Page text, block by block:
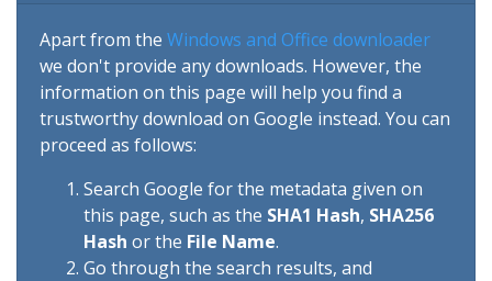
Apart from the Windows and Office downloader
we don't provide any downloads. However, the
information on this page will help you find a
trustworthy download on Google instead. You can
proceed as follows:
Search Google for the metadata given on
this page, such as the SHA1 Hash, SHA256
Hash or the File Name.
Go through the search results, and